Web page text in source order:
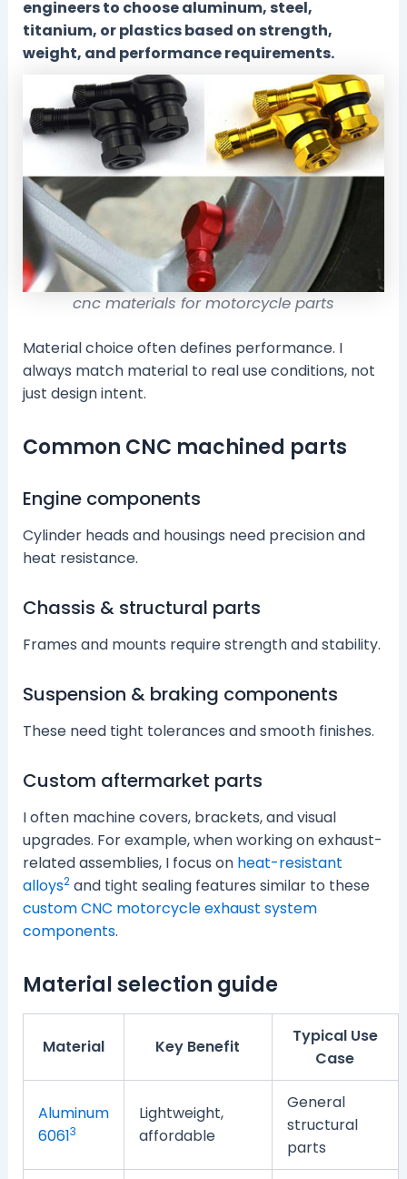
engineers to choose aluminum, steel,
titanium, or plastics based on strength,
weight, and performance requirements.
cnc materials for motorcycle parts
Material choice often defines performance. I
always match material to real use conditions, not
just design intent.
Common CNC machined parts
Engine components
Cylinder heads and housings need precision and
heat resistance.
Chassis & structural parts
Frames and mounts require strength and stability.
Suspension & braking components
These need tight tolerances and smooth finishes.
Custom aftermarket parts
I often machine covers, brackets, and visual
upgrades. For example, when working on exhaust-
related assemblies, I focus on heat-resistant
alloys2and tight sealing features similar to these
custom CNC motorcycle exhaust system
components.
Material selection guide
Material Key Benefit
Typical Use
Case
Aluminum
60613
Lightweight,
affordable
General
structural
parts